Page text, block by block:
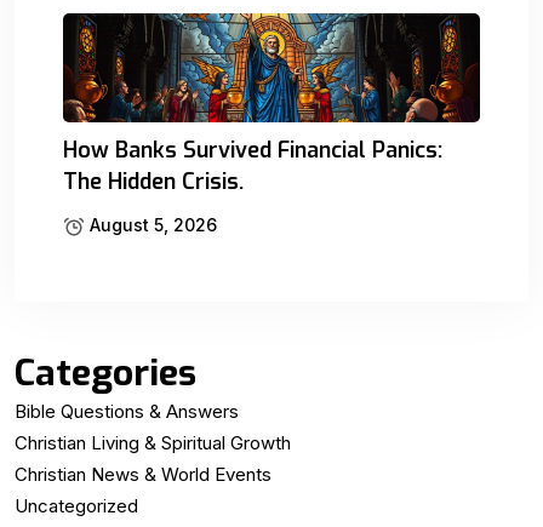
How Banks Survived Financial Panics:
The Hidden Crisis.
August 5, 2026
Categories
Bible Questions & Answers
Christian Living & Spiritual Growth
Christian News & World Events
Uncategorized